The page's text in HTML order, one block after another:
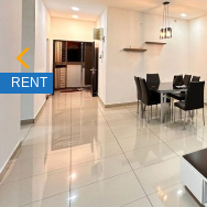
RENT